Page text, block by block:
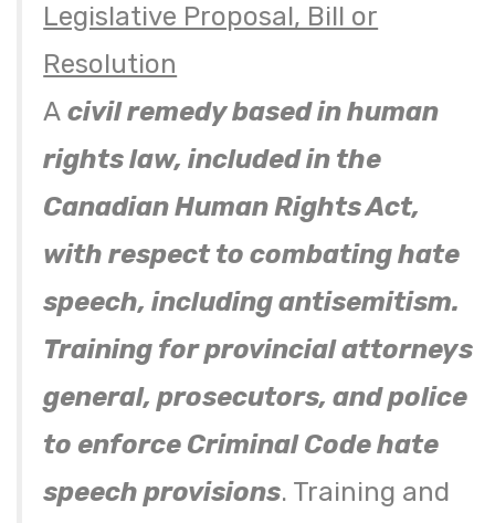
Legislative Proposal, Bill or
Resolution
Acivil remedy based in human
rights law, included in the
Canadian Human Rights Act,
with respect to combating hate
speech, including antisemitism.
Training for provincial attorneys
general, prosecutors, and police
to enforce Criminal Code hate
speech provisions. Training and